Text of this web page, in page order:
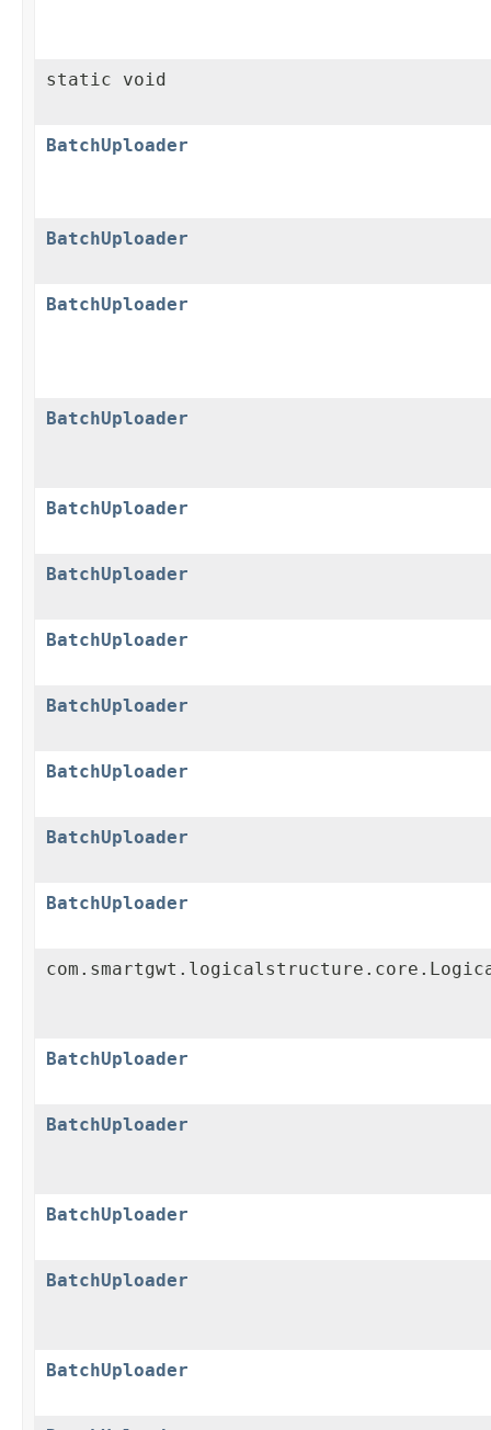
static void
BatchUploader
BatchUploader
BatchUploader
BatchUploader
BatchUploader
BatchUploader
BatchUploader
BatchUploader
BatchUploader
BatchUploader
BatchUploader
BatchUploader
BatchUploader
BatchUploader
BatchUploader
BatchUploader